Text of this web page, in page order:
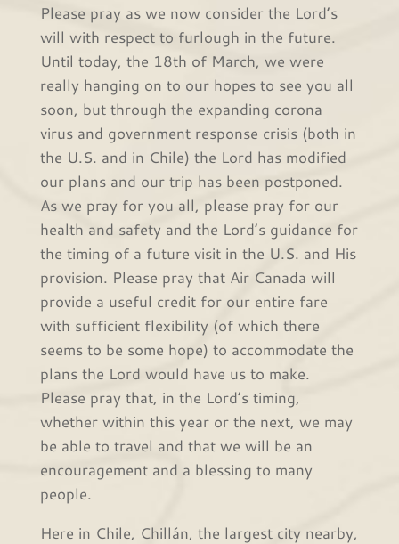
Please pray as we now consider the Lord’s
will with respect to furlough in the future.
Until today, the 18th of March, we were
really hanging on to our hopes to see you all
soon, but through the expanding corona
virus and government response crisis (both in
the U.S. and in Chile) the Lord has modified
our plans and our trip has been postponed.
As we pray for you all, please pray for our
health and safety and the Lord’s guidance for
the timing of a future visit in the U.S. and His
provision. Please pray that Air Canada will
provide a useful credit for our entire fare
with sufficient flexibility (of which there
seems to be some hope) to accommodate the
plans the Lord would have us to make.
Please pray that, in the Lord’s timing,
whether within this year or the next, we may
be able to travel and that we will be an
encouragement and a blessing to many
people.
Here in Chile, Chillán, the largest city nearby,